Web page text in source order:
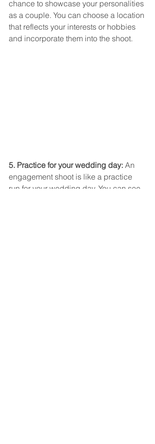
chance to showcase your personalities
as a couple. You can choose a location
that reflects your interests or hobbies
and incorporate them into the shoot.
5. Practice for your wedding day: An
engagement shoot is like a practice
run for your wedding day. You can see